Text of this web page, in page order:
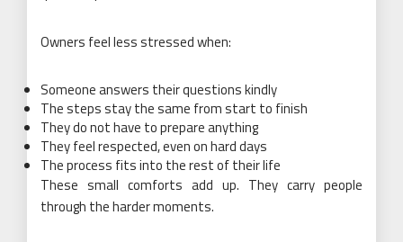
Owners feel less stressed when:
Someone answers their questions kindly
The steps stay the same from start to finish
They do not have to prepare anything
They feel respected, even on hard days
The process fits into the rest of their life
These small comforts add up. They carry people
through the harder moments.